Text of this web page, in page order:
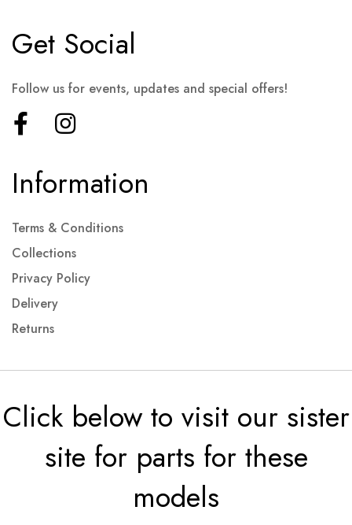
Information
Terms & Conditions
Collections
Privacy Policy
Delivery
Returns
Get Social
Follow us for events, updates and special offers!
Click below to visit our sister
site for parts for these
models